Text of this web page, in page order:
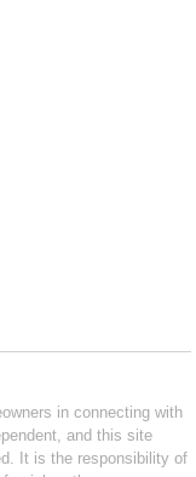
in connecting with
and this site
It is the responsibility of